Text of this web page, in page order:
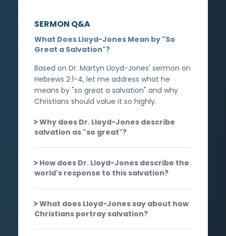
SERMON Q&A
What Does Lloyd-Jones Mean by "So
Great a Salvation"?
Based on Dr. Martyn Lloyd-Jones' sermon on
Hebrews 2:1-4, let me address what he
means by "so great a salvation" and why
Christians should value it so highly.
Why does Dr. Lloyd-Jones describe
salvation as "so great"?
How does Dr. Lloyd-Jones describe the
world's response to this salvation?
What does Lloyd-Jones say about how
Christians portray salvation?